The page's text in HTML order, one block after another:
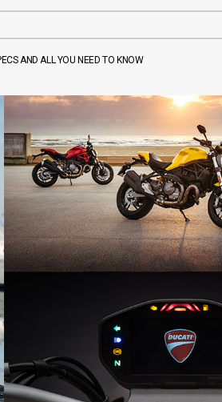
AND ALL YOU NEED TO KNOW